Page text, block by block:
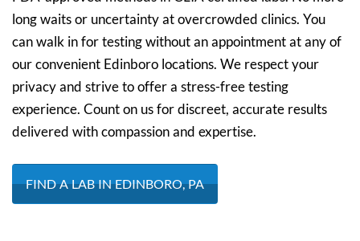
long waits or uncertainty at overcrowded clinics. You
can walk in for testing without an appointment at any of
our convenient Edinboro locations. We respect your
privacy and strive to offer a stress-free testing
experience. Count on us for discreet, accurate results
delivered with compassion and expertise.
FIND A LAB IN EDINBORO, PA